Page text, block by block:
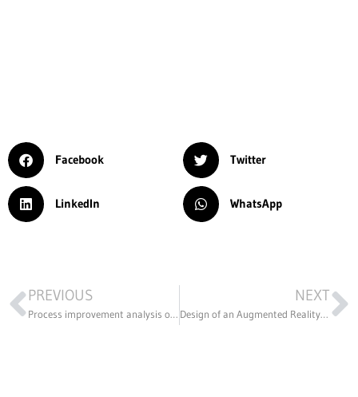
Facebook Twitter
LinkedIn WhatsApp
PREVIOUS
Process improvement analysis of the m5 model staplers
NEXT
Design of an Augmented Reality Application for the Archaeological Museum of Bilbao